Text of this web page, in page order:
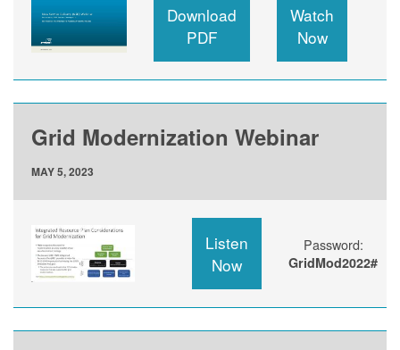
Download
PDF
Watch
Now
Grid Modernization Webinar
MAY 5, 2023
Listen
Now
Password:
GridMod2022#